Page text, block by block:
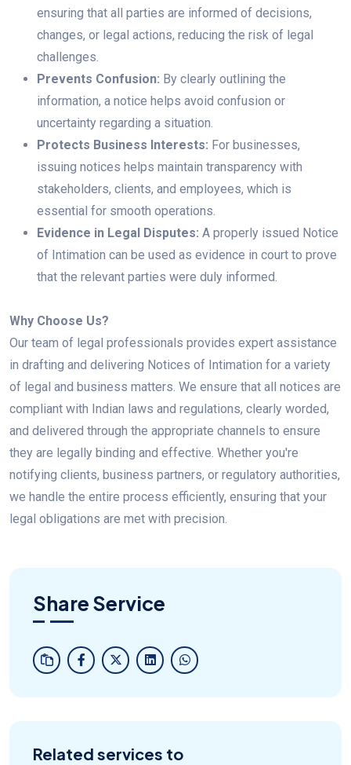
ensuring that all parties are informed of decisions,
changes, or legal actions, reducing the risk of legal
challenges.
Prevents Confusion: By clearly outlining the
information, a notice helps avoid confusion or
uncertainty regarding a situation.
Protects Business Interests: For businesses,
issuing notices helps maintain transparency with
stakeholders, clients, and employees, which is
essential for smooth operations.
Evidence in Legal Disputes: A properly issued Notice
of Intimation can be used as evidence in court to prove
that the relevant parties were duly informed.
Why Choose Us?
Our team of legal professionals provides expert assistance
in drafting and delivering Notices of Intimation for a variety
of legal and business matters. We ensure that all notices are
compliant with Indian laws and regulations, clearly worded,
and delivered through the appropriate channels to ensure
they are legally binding and effective. Whether you're
notifying clients, business partners, or regulatory authorities,
we handle the entire process efficiently, ensuring that your
legal obligations are met with precision.
Share Service
Related services to